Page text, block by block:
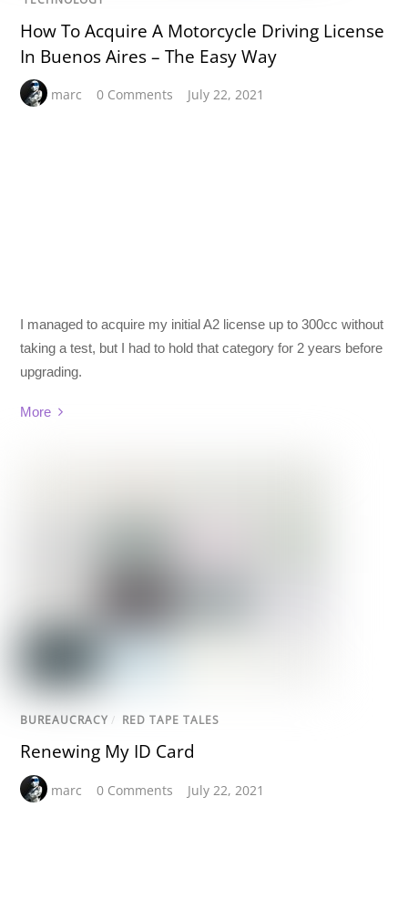
How To Acquire A Motorcycle Driving License
In Buenos Aires – The Easy Way
marc 0 Comments July 22, 2021
I managed to acquire my initial A2 license up to 300cc without
taking a test, but I had to hold that category for 2 years before
upgrading.
More
BUREAUCRACY / RED TAPE TALES
Renewing My ID Card
marc 0 Comments July 22, 2021